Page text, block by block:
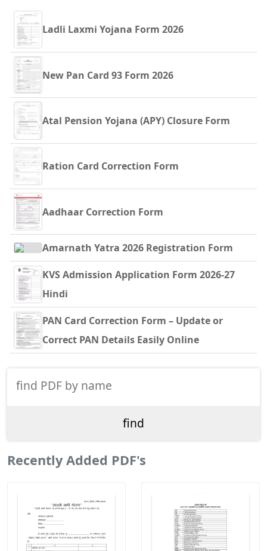
Ladli Laxmi Yojana Form 2026
New Pan Card 93 Form 2026
Atal Pension Yojana (APY) Closure Form
Ration Card Correction Form
Aadhaar Correction Form
Amarnath Yatra 2026 Registration Form
KVS Admission Application Form 2026-27
Hindi
PAN Card Correction Form – Update or
Correct PAN Details Easily Online
Recently Added PDF's